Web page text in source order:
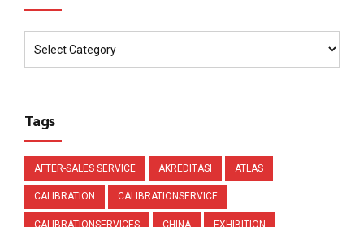
Tags
AFTER-SALES SERVICE AKREDITASI ATLAS
CALIBRATION CALIBRATIONSERVICE
CALIBRATIONSERVICES CHINA EXHIBITION